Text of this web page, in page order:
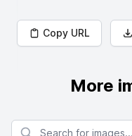
Copy URL
More
Search for images